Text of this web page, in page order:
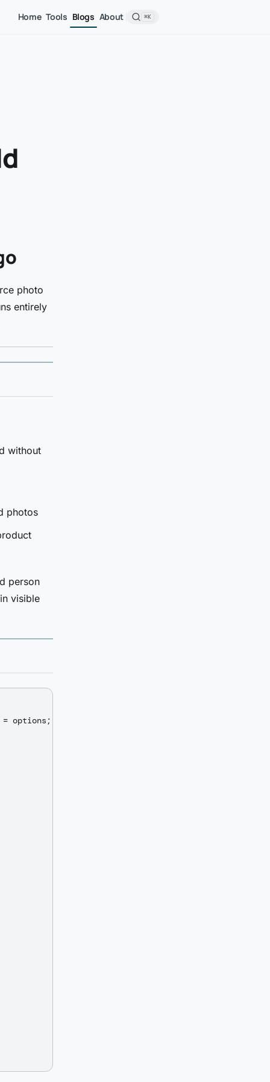
Home Tools Blogs About ⌘K
photo
entirely
without
photos
person
visible
options;